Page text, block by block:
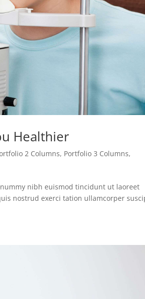
Healthier
2 Columns, Portfolio 3 Columns,
nibh euismod tincidunt ut laoreet
nostrud exerci tation ullamcorper